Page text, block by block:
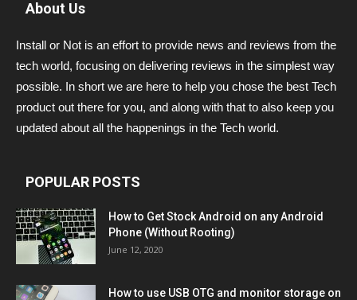
About Us
Install or Not is an effort to provide news and reviews from the
tech world, focusing on delivering reviews in the simplest way
possible. In short we are here to help you chose the best Tech
product out there for you, and along with that to also keep you
updated about all the happenings in the Tech world.
POPULAR POSTS
How to Get Stock Android on any Android
Phone (Without Rooting)
June 12, 2020
How to use USB OTG and monitor storage on